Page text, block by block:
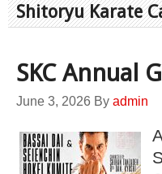
Shitoryu Karate
SKC Annual
June 3, 2026 By admin